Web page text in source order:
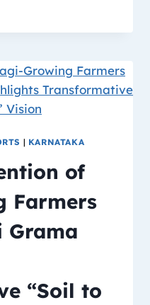
| KARNATAKA
of
Farmers
Grama
“Soil to